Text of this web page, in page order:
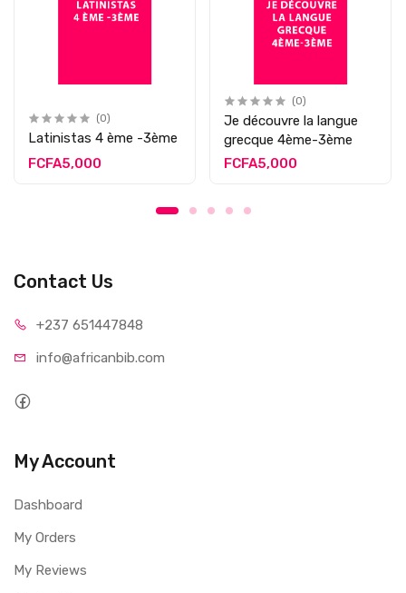
(0)
Latinistas 4 ème -3ème
FCFA5,000
(0)
Je découvre la langue
grecque 4ème-3ème
FCFA5,000
Contact Us
+237 651447848
info@africanbib.com
My Account
Dashboard
My Orders
My Reviews